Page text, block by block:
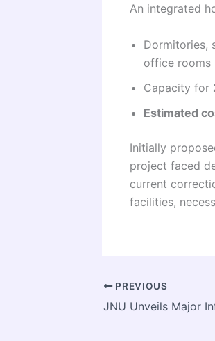
An integrated
Dormitories,
office rooms
Capacity for
Estimated
Initially
project faced
current
facilities,
PREVIOUS